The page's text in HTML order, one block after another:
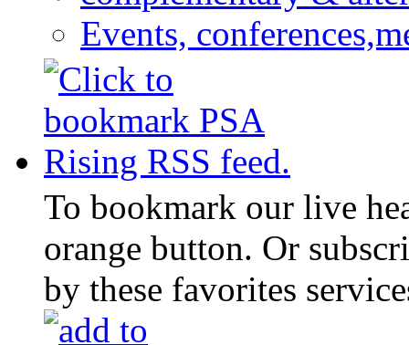
Events,
To bookmark our live
orange button. Or
by these favorites